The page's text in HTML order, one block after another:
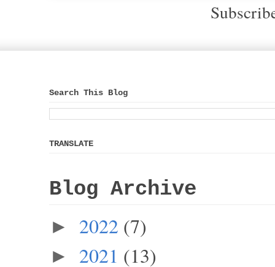
Search This Blog
TRANSLATE
Blog Archive
► 2022 (7)
► 2021 (13)